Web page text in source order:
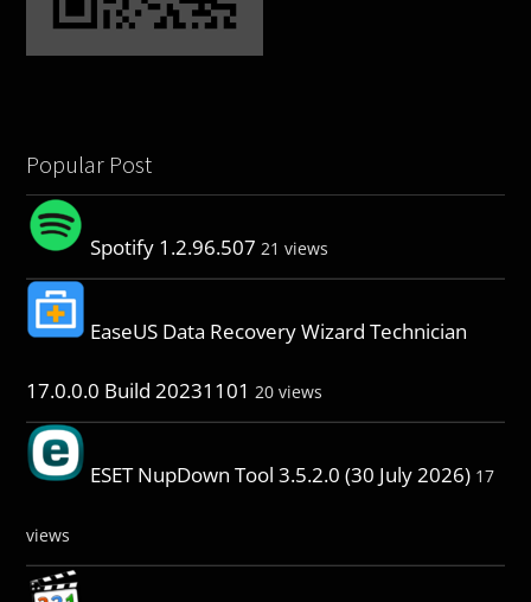
Popular Post
Spotify 1.2.96.507 21 views
EaseUS Data Recovery Wizard Technician
17.0.0.0 Build 20231101 20 views
ESET NupDown Tool 3.5.2.0 (30 July 2026) 17
views